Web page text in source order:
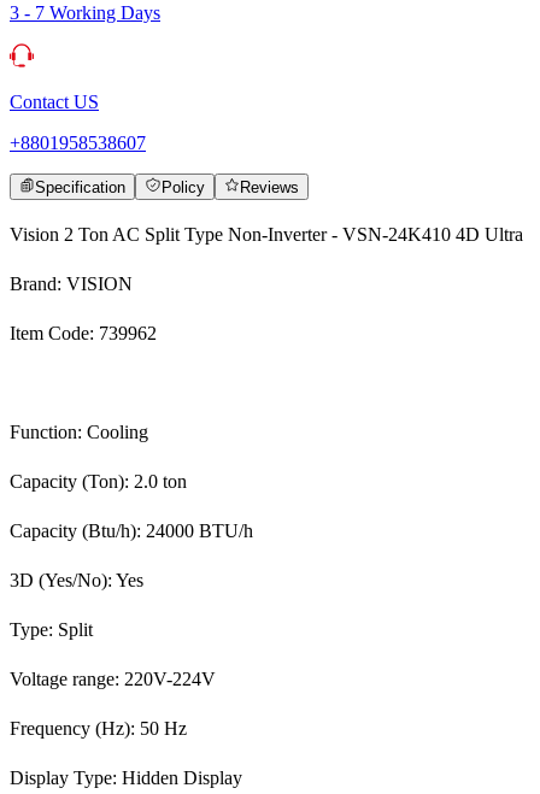
3 - 7 Working Days
Contact US
+8801958538607
Specification Policy Reviews
Vision 2 Ton AC Split Type Non-Inverter - VSN-24K410 4D Ultra
Brand: VISION
Item Code: 739962
Function: Cooling
Capacity (Ton): 2.0 ton
Capacity (Btu/h): 24000 BTU/h
3D (Yes/No): Yes
Type: Split
Voltage range: 220V-224V
Frequency (Hz): 50 Hz
Display Type: Hidden Display